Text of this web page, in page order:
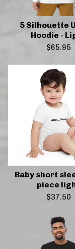
5 Silhouette
Hoodie -
$65.95
Baby short
piece
$37.50